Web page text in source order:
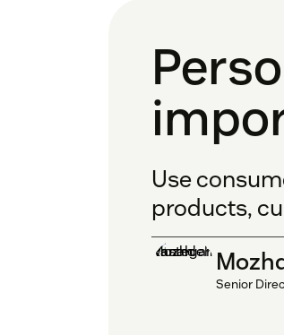
Use
products,
Senior